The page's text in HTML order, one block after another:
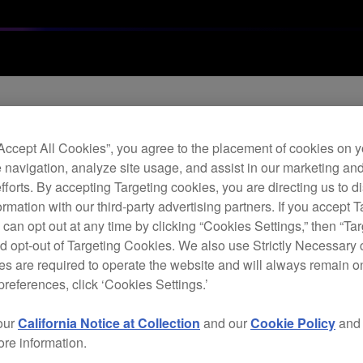
update
when the DJM-S9 is not connected to a computer.
All Cookies”, you agree to the placement of cookies on
analyze site usage, and assist in our marketing
By accepting Targeting cookies, you are directing us to
with our third-party advertising partners. If you accept
opt out at any time by clicking “Cookies Settings,” then
opt-out of Targeting Cookies. We also use Strictly Necessary
are required to operate the website and will always remain
click ‘Cookies Settings.’
California Notice at Collection and ourCookie Policyand
information.